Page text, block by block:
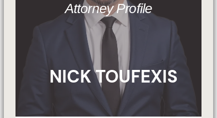
Attorney Profile
NICK TOUFEXIS